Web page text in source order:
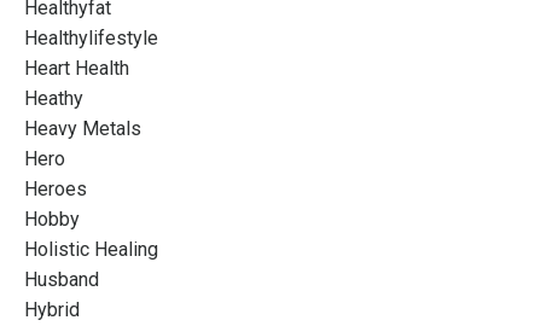
Healthyfat
Healthylifestyle
Heart Health
Heathy
Heavy Metals
Hero
Heroes
Hobby
Holistic Healing
Husband
Hybrid